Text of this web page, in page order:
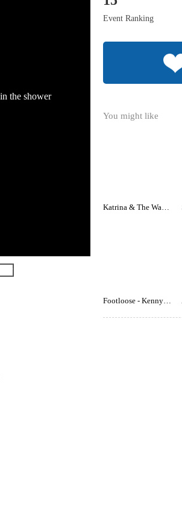
Event Ranking
You might like
Katrina & The Waves - Walking On Sunshine
Footloose - Kenny Loggins